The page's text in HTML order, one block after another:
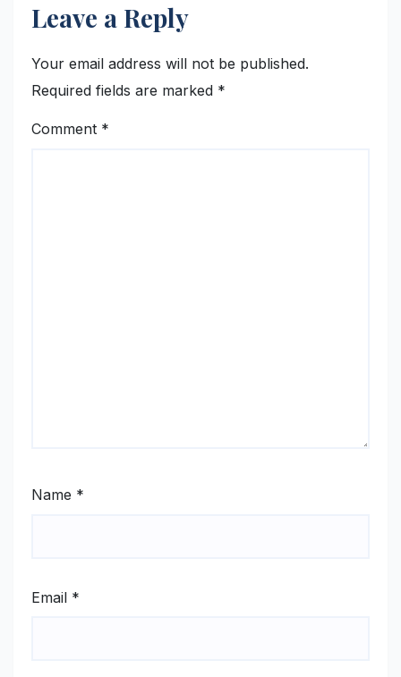
Leave a Reply
Your email address will not be published.
Required fields are marked *
Comment *
Name *
Email *